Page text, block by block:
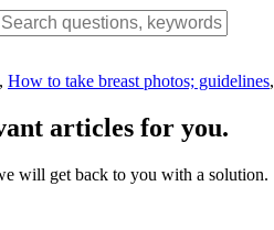
, How to take breast photos; guidelines,
articles for you.
will get back to you with a solution.